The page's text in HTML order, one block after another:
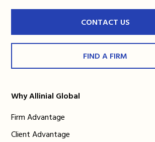
CONTACT US
FIND A FIRM
Why Allinial Global
Firm Advantage
Client Advantage